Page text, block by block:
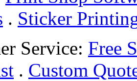
. Sticker
Service: Free
. Custom